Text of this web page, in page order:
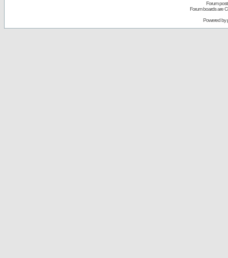
Forum
Forum boards are
Powered by